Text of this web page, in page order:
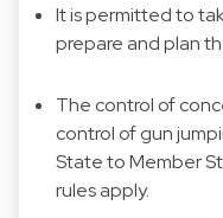
It is permitted to
prepare and plan
The control of
control of gun
State to Member
rules apply.